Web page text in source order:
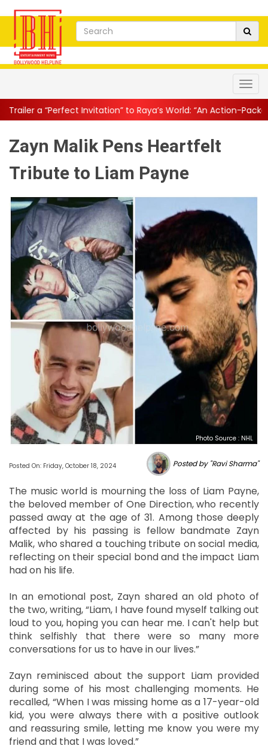
to Raya’s World: “An Action-Packed E... || Mahesh
Zayn Malik Pens Heartfelt
Tribute to Liam Payne
Photo Source : NHL
Posted On: Friday, October 18, 2024 Posted by "Ravi Sharma"
The music world is mourning the loss of Liam Payne,
the beloved member of One Direction, who recently
passed away at the age of 31. Among those deeply
affected by his passing is fellow bandmate Zayn
Malik, who shared a touching tribute on social media,
reflecting on their special bond and the impact Liam
had on his life.
In an emotional post, Zayn shared an old photo of
the two, writing, “Liam, I have found myself talking out
loud to you, hoping you can hear me. I can't help but
think selfishly that there were so many more
conversations for us to have in our lives.”
Zayn reminisced about the support Liam provided
during some of his most challenging moments. He
recalled, “When I was missing home as a 17-year-old
kid, you were always there with a positive outlook
and reassuring smile, letting me know you were my
friend and that I was loved.”